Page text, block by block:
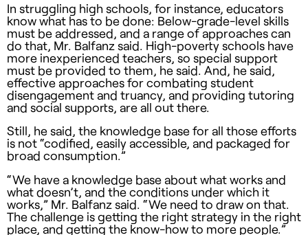
In struggling high schools, for instance, educators
know what has to be done: Below-grade-level skills
must be addressed, and a range of approaches can
do that, Mr. Balfanz said. High-poverty schools have
more inexperienced teachers, so special support
must be provided to them, he said. And, he said,
effective approaches for combating student
disengagement and truancy, and providing tutoring
and social supports, are all out there.
Still, he said, the knowledge base for all those efforts
is not “codified, easily accessible, and packaged for
broad consumption.”
“We have a knowledge base about what works and
what doesn’t, and the conditions under which it
works,” Mr. Balfanz said. “We need to draw on that.
The challenge is getting the right strategy in the right
place, and getting the know-how to more people.”